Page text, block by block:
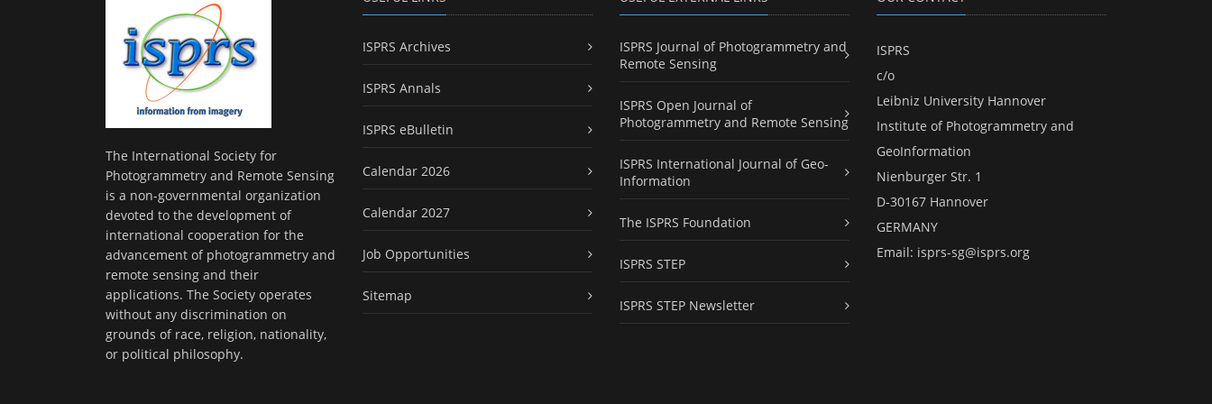
The International Society for
Photogrammetry and Remote Sensing
is a non-governmental organization
devoted to the development of
international cooperation for the
advancement of photogrammetry and
remote sensing and their
applications. The Society operates
without any discrimination on
grounds of race, religion, nationality,
or political philosophy.
ISPRS Archives
ISPRS Annals
ISPRS eBulletin
Calendar 2026
Calendar 2027
Job Opportunities
Sitemap
ISPRS Journal of Photogrammetry and
Remote Sensing
ISPRS Open Journal of
Photogrammetry and Remote Sensing
ISPRS International Journal of Geo-
Information
The ISPRS Foundation
ISPRS STEP
ISPRS STEP Newsletter
ISPRS
c/o
Leibniz University Hannover
Institute of Photogrammetry and
GeoInformation
Nienburger Str. 1
D-30167 Hannover
GERMANY
Email: isprs-sg@isprs.org